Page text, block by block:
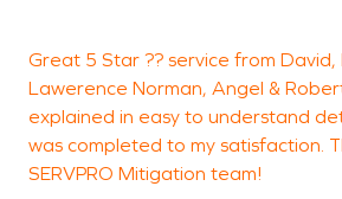
remediation services for Tahoe
Great 5 Star ?? service from David,
Lawerence Norman, Angel &
explained in easy to understand
was completed to my satisfaction.
SERVPRO Mitigation team!